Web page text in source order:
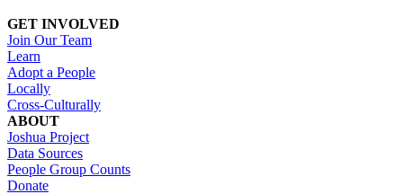
GET INVOLVED
Join Our Team
Learn
Adopt a People
Locally
Cross-Culturally
ABOUT
Joshua Project
Data Sources
People Group Counts
Donate